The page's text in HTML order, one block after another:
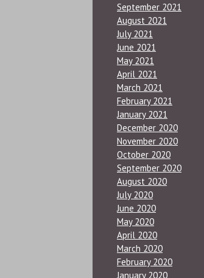
September 2021
August 2021
July 2021
June 2021
May 2021
April 2021
March 2021
February 2021
January 2021
December 2020
November 2020
October 2020
September 2020
August 2020
July 2020
June 2020
May 2020
April 2020
March 2020
February 2020
January 2020